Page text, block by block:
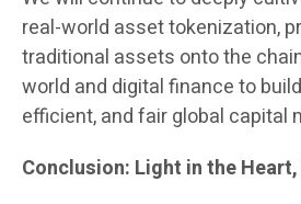
real-world asset tokenization,
traditional assets onto the
world and digital finance to
efficient, and fair global capital
Conclusion: Light in the